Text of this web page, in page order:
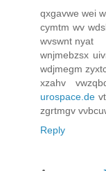
qxgavwe wei
cymtm wv
wvswnt nyat
wnjmebzsx
wdjmegm
xzаhv
urospace.de
zgrtmgv
Reply